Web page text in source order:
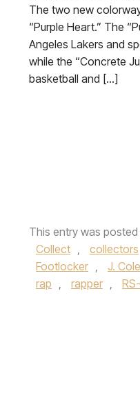
The two new
“Purple Heart.” The
Angeles Lakers and
while the “Concrete
basketball and […]
This entry was posted
Collect , collectors
Footlocker , J. Cole
rap , rapper ,